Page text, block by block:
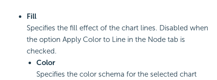
Fill
Specifies the fill effect of the chart lines. Disabled when
the option Apply Color to Line in the Node tab is
checked.
Color
Specifies the color schema for the selected chart